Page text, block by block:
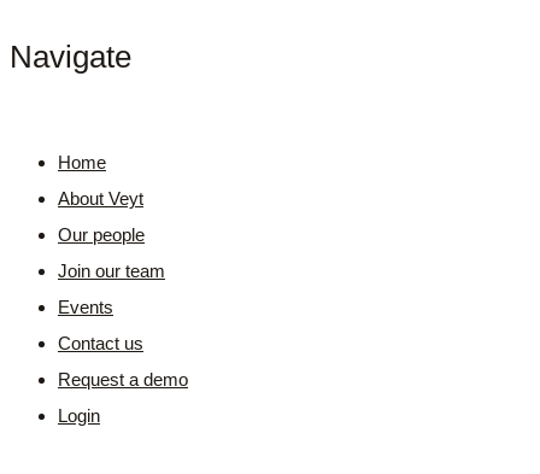
Navigate
Home
About Veyt
Our people
Join our team
Events
Contact us
Request a demo
Login